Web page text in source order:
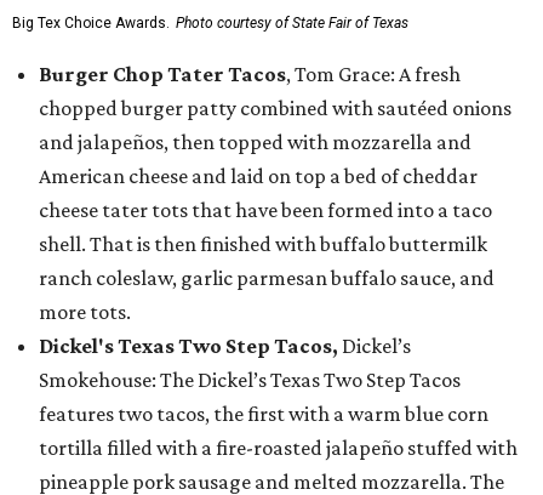
Big Tex Choice Awards. Photo courtesy of State Fair of Texas
Burger Chop Tater Tacos, Tom Grace: A fresh
chopped burger patty combined with sautéed onions
and jalapeños, then topped with mozzarella and
American cheese and laid on top a bed of cheddar
cheese tater tots that have been formed into a taco
shell. That is then finished with buffalo buttermilk
ranch coleslaw, garlic parmesan buffalo sauce, and
more tots.
Dickel's Texas Two Step Tacos, Dickel’s
Smokehouse: The Dickel’s Texas Two Step Tacos
features two tacos, the first with a warm blue corn
tortilla filled with a fire-roasted jalapeño stuffed with
pineapple pork sausage and melted mozzarella. The